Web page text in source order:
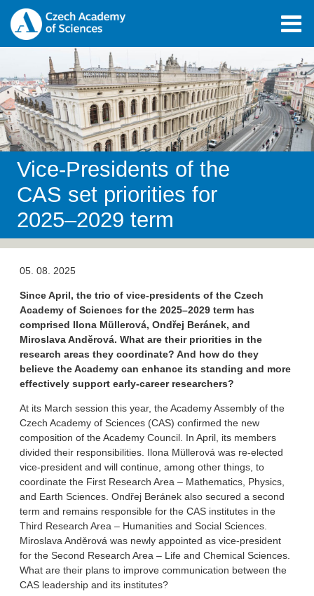
Vice-Presidents of the
CAS set priorities for
2025–2029 term
05. 08. 2025
Since April, the trio of vice-presidents of the Czech
Academy of Sciences for the 2025–2029 term has
comprised Ilona Müllerová, Ondřej Beránek, and
Miroslava Anděrová. What are their priorities in the
research areas they coordinate? And how do they
believe the Academy can enhance its standing and more
effectively support early-career researchers?
At its March session this year, the Academy Assembly of the
Czech Academy of Sciences (CAS) confirmed the new
composition of the Academy Council. In April, its members
divided their responsibilities. Ilona Müllerová was re-elected
vice-president and will continue, among other things, to
coordinate the First Research Area – Mathematics, Physics,
and Earth Sciences. Ondřej Beránek also secured a second
term and remains responsible for the CAS institutes in the
Third Research Area – Humanities and Social Sciences.
Miroslava Anděrová was newly appointed as vice-president
for the Second Research Area – Life and Chemical Sciences.
What are their plans to improve communication between the
CAS leadership and its institutes?